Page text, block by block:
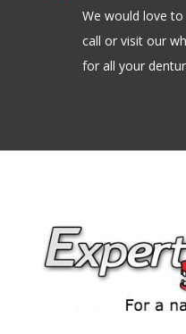
We would love
call or visit our
for all your